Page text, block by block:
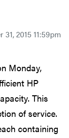
2015 11:59pm
Monday,
HP
This
of service.
containing